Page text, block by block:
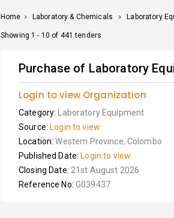
Home > Laboratory & Chemicals > Laboratory
Showing 1 - 10 of 441 tenders
Purchase of Laboratory
Login to view Organization
Category:
Laboratory Equipment
Source: Login to view
Location:Western Province, Colombo
Published Date: Login to view
Closing Date: 21st August 2026
Reference No: G039437